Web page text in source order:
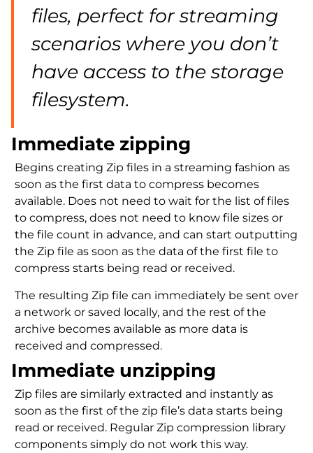
files, perfect for streaming
scenarios where you don’t
have access to the storage
filesystem.
Immediate zipping
Begins creating Zip files in a streaming fashion as
soon as the first data to compress becomes
available. Does not need to wait for the list of files
to compress, does not need to know file sizes or
the file count in advance, and can start outputting
the Zip file as soon as the data of the first file to
compress starts being read or received.
The resulting Zip file can immediately be sent over
a network or saved locally, and the rest of the
archive becomes available as more data is
received and compressed.
Immediate unzipping
Zip files are similarly extracted and instantly as
soon as the first of the zip file’s data starts being
read or received. Regular Zip compression library
components simply do not work this way.